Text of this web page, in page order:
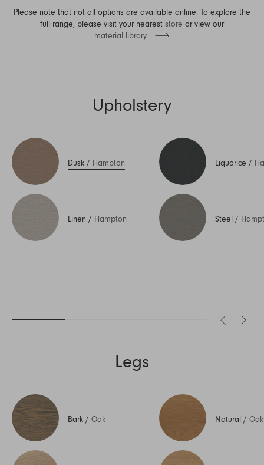
Please note that not all options are available online. To explore the
full range, please visit your nearest store or view our
material library.
Upholstery
Dusk / Hampton
Linen / Hampton
Liquorice /
Steel /
Legs
Bark / Oak Natural / Oak